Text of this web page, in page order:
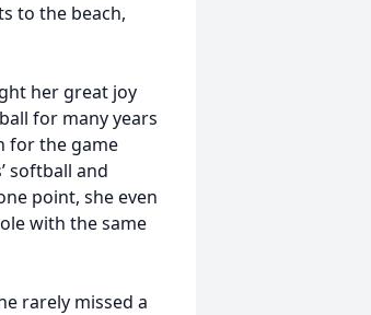
to the beach,
her great joy
for many years
for the game
softball and
point, she even
with the same
rarely missed a